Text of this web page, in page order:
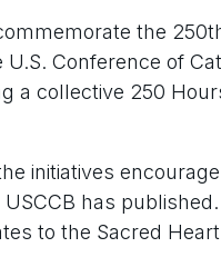
the
Conference of
a collective 250
initiatives
has
to the Sacred